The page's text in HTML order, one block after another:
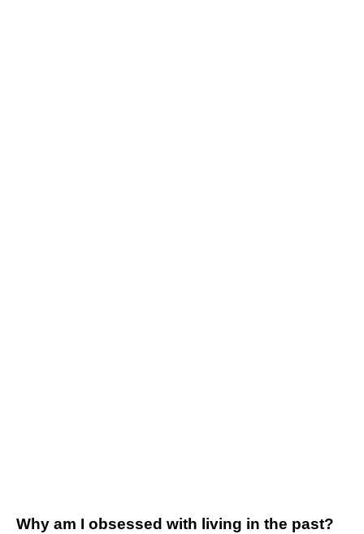
Why am I obsessed with living in the past?